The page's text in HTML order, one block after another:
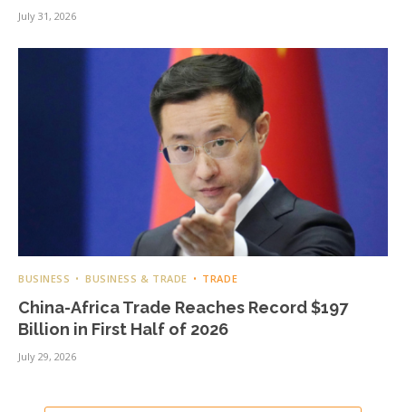
July 31, 2026
BUSINESS BUSINESS & TRADE TRADE
China-Africa Trade Reaches Record $197
Billion in First Half of 2026
July 29, 2026